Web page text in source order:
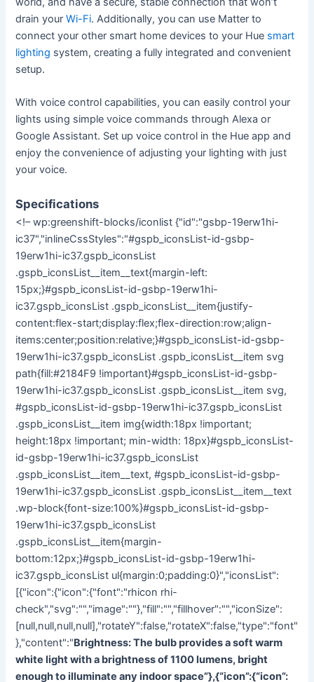
drain yourWi-Fi. Additionally, you can use Matter to
connect your other smart home devices to your Hue smart
lighting system, creating a fully integrated and convenient
setup.
With voice control capabilities, you can easily control your
lights using simple voice commands through Alexa or
Google Assistant. Set up voice control in the Hue app and
enjoy the convenience of adjusting your lighting with just
your voice.
Specifications
<!– wp:greenshift-blocks/iconlist {"id":"gsbp-19erw1hi-
ic37","inlineCssStyles":"#gspb_iconsList-id-gsbp-
19erw1hi-ic37.gspb_iconsList
.gspb_iconsList__item__text{margin-left:
15px;}#gspb_iconsList-id-gsbp-19erw1hi-
ic37.gspb_iconsList .gspb_iconsList__item{justify-
content:flex-start;display:flex;flex-direction:row;align-
items:center;position:relative;}#gspb_iconsList-id-gsbp-
19erw1hi-ic37.gspb_iconsList .gspb_iconsList__item svg
path{fill:#2184F9 !important}#gspb_iconsList-id-gsbp-
19erw1hi-ic37.gspb_iconsList .gspb_iconsList__item svg,
#gspb_iconsList-id-gsbp-19erw1hi-ic37.gspb_iconsList
.gspb_iconsList__item img{width:18px !important;
height:18px !important; min-width: 18px}#gspb_iconsList-
id-gsbp-19erw1hi-ic37.gspb_iconsList
.gspb_iconsList__item__text, #gspb_iconsList-id-gsbp-
19erw1hi-ic37.gspb_iconsList .gspb_iconsList__item__text
.wp-block{font-size:100%}#gspb_iconsList-id-gsbp-
19erw1hi-ic37.gspb_iconsList
.gspb_iconsList__item{margin-
bottom:12px;}#gspb_iconsList-id-gsbp-19erw1hi-
ic37.gspb_iconsList ul{margin:0;padding:0}","iconsList":
[{"icon":{"icon":{"font":"rhicon rhi-
check","svg":"","image":""},"fill":"","fillhover":"","iconSize":
[null,null,null,null],"rotateY":false,"rotateX":false,"type":"font"
},"content":"Brightness: The bulb provides a soft warm
white light with a brightness of 1100 lumens, bright
enough to illuminate any indoor space”},{“icon”:{“icon”: